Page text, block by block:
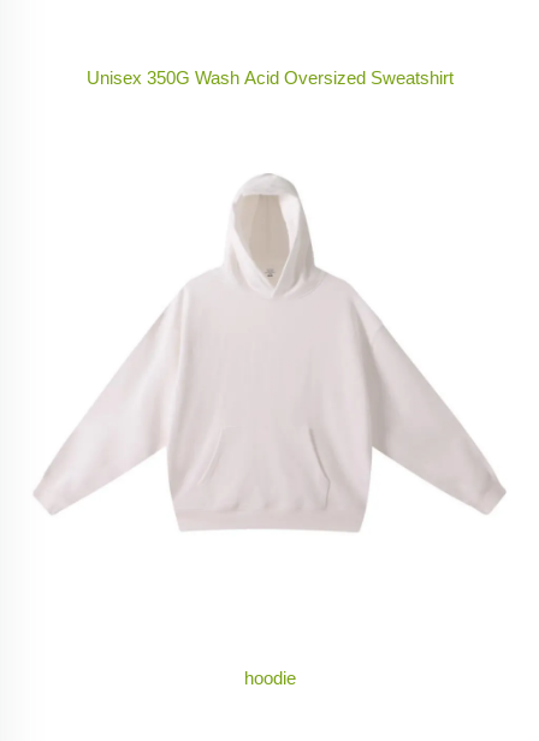
Unisex 350G Wash Acid Oversized Sweatshirt
hoodie